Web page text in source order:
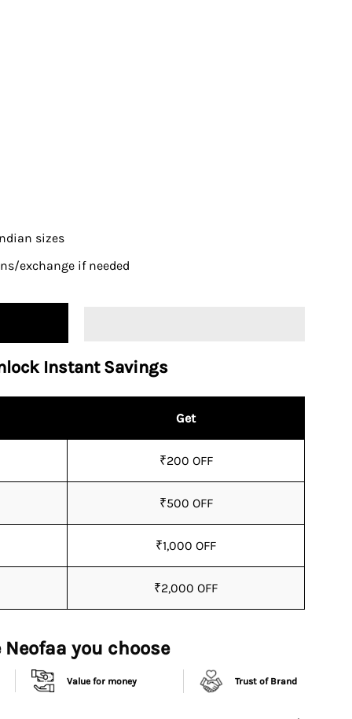
sizes
exchange if needed
Instant Savings
Get
₹200 OFF
₹500 OFF
₹1,000 OFF
₹2,000 OFF
you choose
Value for money Trust of Brand